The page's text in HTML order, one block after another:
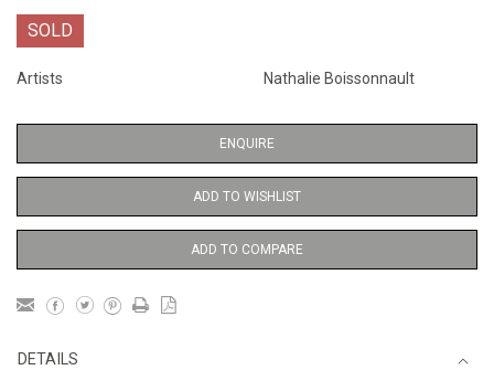
SOLD
Artists Nathalie Boissonnault
ENQUIRE
ADD TO WISHLIST
ADD TO COMPARE
DETAILS